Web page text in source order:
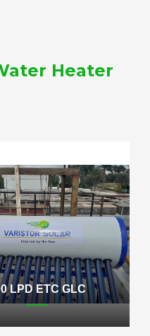
Heater
LPD ETC GLC